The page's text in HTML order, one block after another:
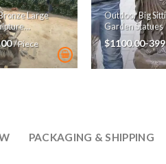
Large
/ Piece
Outdoor Big
Garden Statues
$1100.00-
PACKAGING & SHIPPING